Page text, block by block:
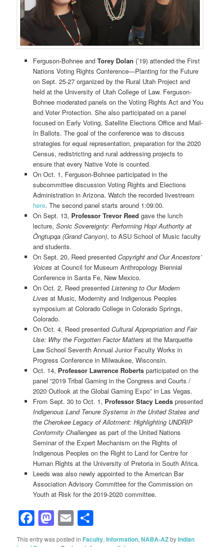
Ferguson-Bohnee and Torey Dolan (’19) attended the First
Nations Voting Rights Conference—Planting for the Future
on Sept. 25-27 organized by the Rural Utah Project and
held at the University of Utah College of Law. Ferguson-
Bohnee moderated panels on the Voting Rights Act and You
and Voter Protection. She also participated on a panel
focused on Early Voting, Satellite Elections Office and Mail-
In Ballots. The goal of the conference was to discuss
strategies for equal representation, preparation for the 2020
Census, redistricting and rural addressing projects to
ensure that every Native Vote is counted.
On Oct. 1, Ferguson-Bohnee participated in the
subcommittee discussion Voting Rights and Elections
Administration in Arizona. Watch the recorded livestream
here. The second panel starts around 1:09:00.
On Sept. 13, Professor Trevor Reed gave the lunch
lecture, Sonic Sovereignty: Performing Hopi Authority at
Öngtupqa (Grand Canyon), to ASU School of Music faculty
and students.
On Sept. 20, Reed presented Copyright and Our Ancestors’
Voices at Council for Museum Anthropology Biennial
Conference in Santa Fe, New Mexico.
On Oct. 2, Reed presented Listening to Our Modern
Lives at Music, Modernity and Indigenous Peoples
symposium at Colorado College in Colorado Springs,
Colorado.
On Oct. 4, Reed presented Cultural Appropriation and Fair
Use: Why the Forgotten Factor Matters at the Marquette
Law School Seventh Annual Junior Faculty Works in
Progress Conference in Milwaukee, Wisconsin.
Oct. 14, Professor Lawrence Robertsparticipated on the
panel “2019 Tribal Gaming in the Congress and Courts /
2020 Outlook at the Global Gaming Expo” in Las Vegas.
From Sept. 30 to Oct. 1, Professor Stacy Leedspresented
Indigenous Land Tenure Systems in the United States and
the Cherokee Legacy of Allotment: Highlighting UNDRIP
Conformity Challenges as part of the United Nations
Seminar of the Expert Mechanism on the Rights of
Indigenous Peoples on the Right to Land for Centre for
Human Rights at the University of Pretoria in South Africa.
Leeds was also newly appointed to the American Bar
Association Advisory Committee for the Commission on
Youth at Risk for the 2019-2020 committee.
Facebook
Mastodon
Email
This entry was posted in Faculty,Information,NABA-AZbyIndian